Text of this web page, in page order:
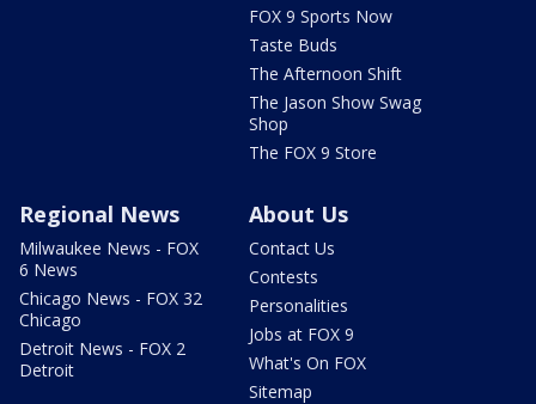
FOX 9 Sports Now
Taste Buds
The Afternoon Shift
The Jason Show Swag
Shop
The FOX 9 Store
Regional News
Milwaukee News - FOX
6 News
Chicago News - FOX 32
Chicago
Detroit News - FOX 2
Detroit
About Us
Contact Us
Contests
Personalities
Jobs at FOX 9
What's On FOX
Sitemap